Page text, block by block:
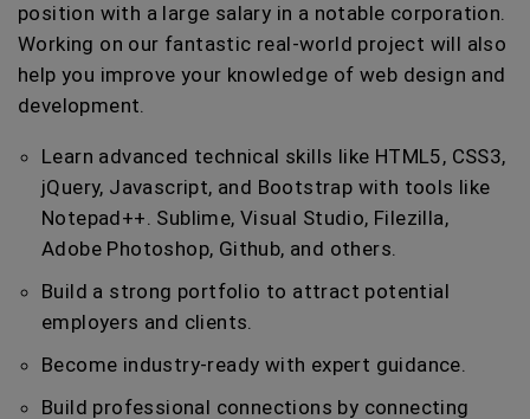
position with a large salary in a notable corporation.
Working on our fantastic real-world project will also
help you improve your knowledge of web design and
development.
Learn advanced technical skills like HTML5, CSS3,
jQuery, Javascript, and Bootstrap with tools like
Notepad++. Sublime, Visual Studio, Filezilla,
Adobe Photoshop, Github, and others.
Build a strong portfolio to attract potential
employers and clients.
Become industry-ready with expert guidance.
Build professional connections by connecting